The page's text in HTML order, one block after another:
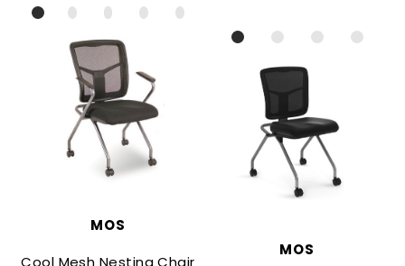
MOS
Cool Mesh Nesting Chair
MOS